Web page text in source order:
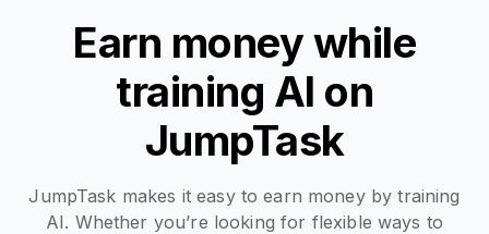
Earn money while
training AI on
JumpTask
JumpTask makes it easy to earn money by training
AI. Whether you’re looking for flexible ways to